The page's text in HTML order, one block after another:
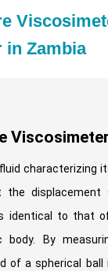
in Zambia
characterizing
the
identical to that
By
of a spherical ball